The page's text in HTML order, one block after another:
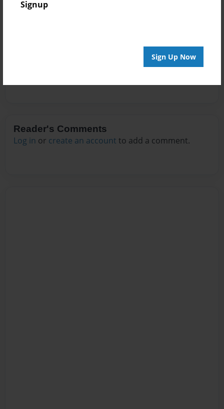
Signup
Sign Up Now
Reader's Comments
Log in or create an account to add a comment.